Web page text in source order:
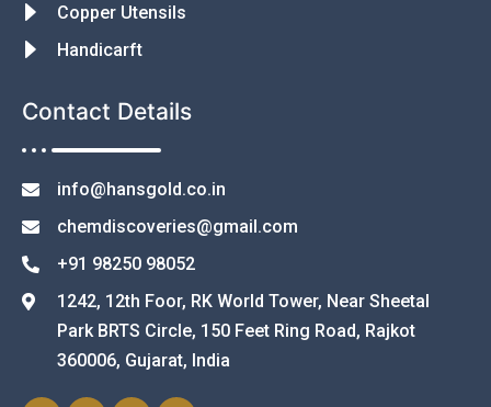
Copper Utensils
Handicarft
Contact Details
info@hansgold.co.in
chemdiscoveries@gmail.com
+91 98250 98052
1242, 12th Foor, RK World Tower, Near Sheetal
Park BRTS Circle, 150 Feet Ring Road, Rajkot
360006, Gujarat, India